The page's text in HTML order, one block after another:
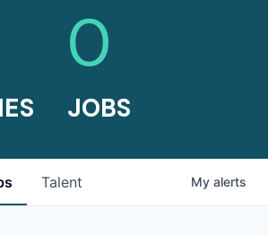
0
JOBS
Talent My alerts